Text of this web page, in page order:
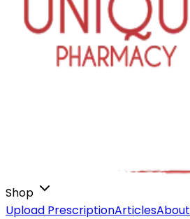
Shop
Upload PrescriptionArticlesAbout